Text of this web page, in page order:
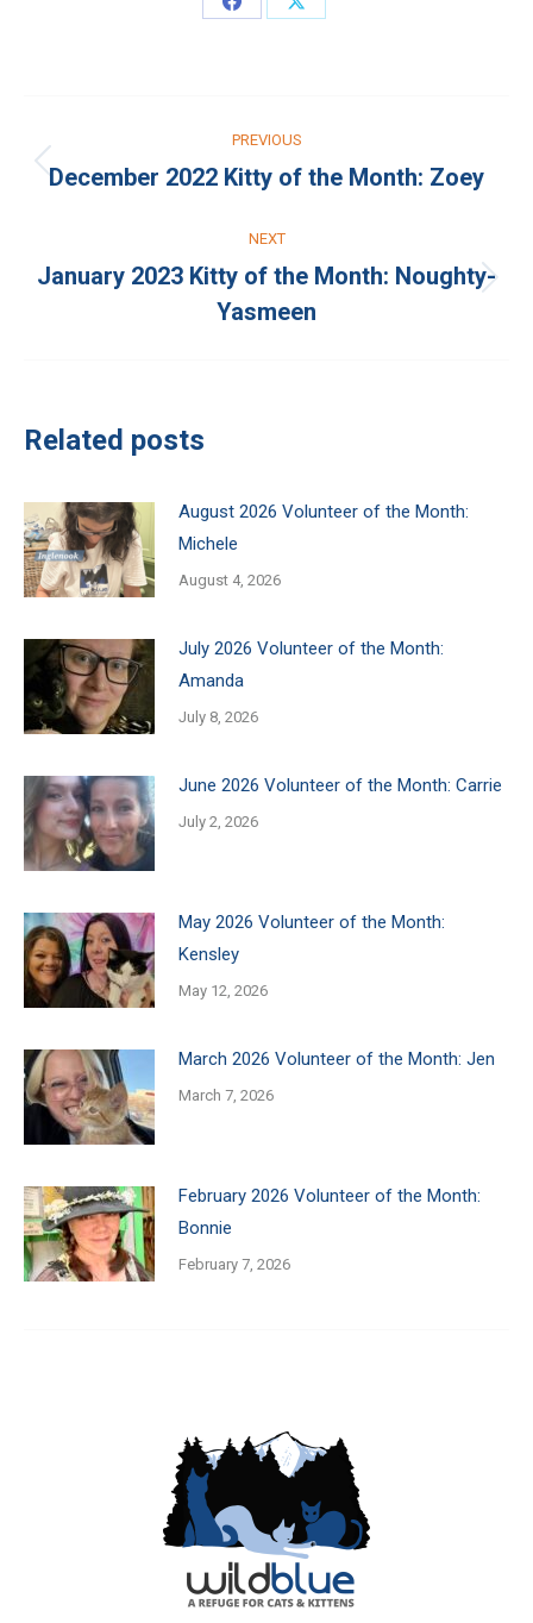
Share
Share
navigation
PREVIOUS
Previous
December 2022 Kitty of the Month: Zoey
NEXT
Next
post:
January 2023 Kitty of the Month: Noughty-
Yasmeen
Related posts
August 2026 Volunteer of the Month:
Michele
August 4, 2026
July 2026 Volunteer of the Month:
Amanda
July 8, 2026
June 2026 Volunteer of the Month: Carrie
July 2, 2026
May 2026 Volunteer of the Month:
Kensley
May 12, 2026
March 2026 Volunteer of the Month: Jen
March 7, 2026
February 2026 Volunteer of the Month:
Bonnie
February 7, 2026